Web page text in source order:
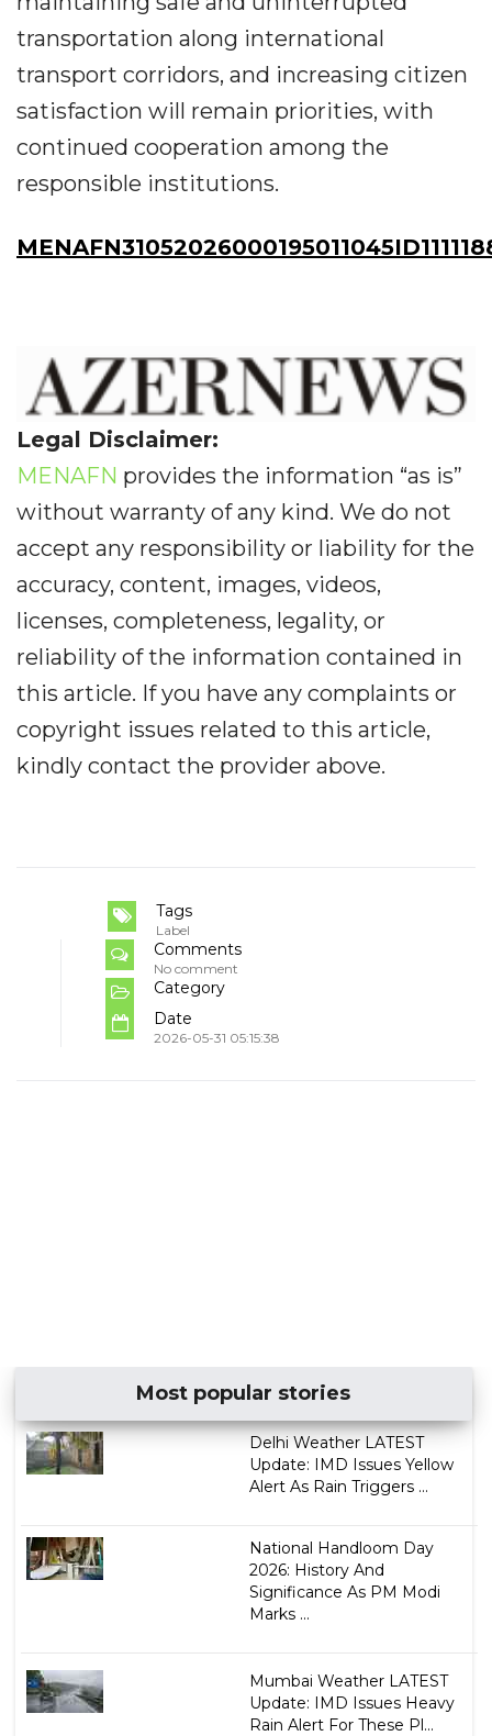
transportation along international
transport corridors, and increasing citizen
satisfaction will remain priorities, with
continued cooperation among the
responsible institutions.
Legal Disclaimer:
MENAFN provides the information “as is”
without warranty of any kind. We do not
accept any responsibility or liability for the
accuracy, content, images, videos,
licenses, completeness, legality, or
reliability of the information contained in
this article. If you have any complaints or
copyright issues related to this article,
kindly contact the provider above.
Tags
Label
Comments
No comment
Category
Date
2026-05-31 05:15:38
Most popular stories
Delhi Weather LATEST
Update: IMD Issues Yellow
Alert As Rain Triggers ...
National Handloom Day
2026: History And
Significance As PM Modi
Marks ...
Mumbai Weather LATEST
Update: IMD Issues Heavy
Rain Alert For These Pl...